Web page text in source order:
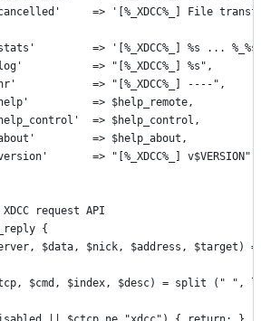
=> '[%_XDCC%_] File
=> '[%_XDCC%_] %s ...
=> "[%_XDCC%_] %s",
=> "[%_XDCC%_] ----",
=> $help_remote,
=> $help_control,
=> $help_about,
=> "[%_XDCC%_] v$VERSION",
request API
{
$data, $nick, $address, $target) =
$cmd, $index, $desc) = split (" ",